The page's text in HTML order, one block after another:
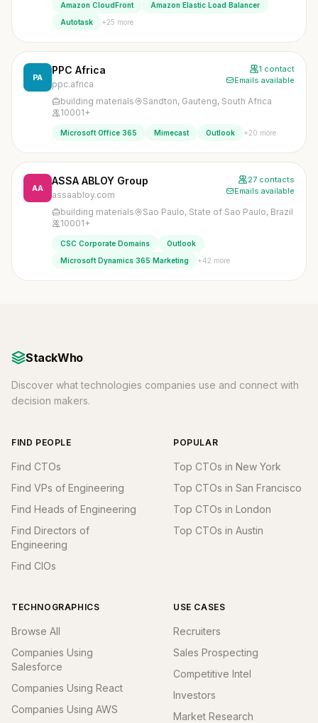
Amazon CloudFront
Amazon Elastic Load Balancer
Autotask
+25 more
PA
PPC Africa
ppc.africa
1 contact
Emails available
building materials
Sandton, Gauteng, South Africa
10001+
Microsoft Office 365 Mimecast Outlook +20 more
AA
ASSA ABLOY Group
assaabloy.com
27 contacts
Emails available
building materials
Sao Paulo, State of Sao Paulo, Brazil
10001+
CSC Corporate Domains
Outlook
Microsoft Dynamics 365 Marketing
+42 more
StackWho
Discover what technologies companies use and connect with
decision makers.
FIND PEOPLE
Find CTOs
Find VPs of Engineering
Find Heads of Engineering
Find Directors of
Engineering
Find CIOs
POPULAR
Top CTOs in New York
Top CTOs in San Francisco
Top CTOs in London
Top CTOs in Austin
TECHNOGRAPHICS
Browse All
Companies Using
Salesforce
Companies Using React
Companies Using AWS
USE CASES
Recruiters
Sales Prospecting
Competitive Intel
Investors
Market Research